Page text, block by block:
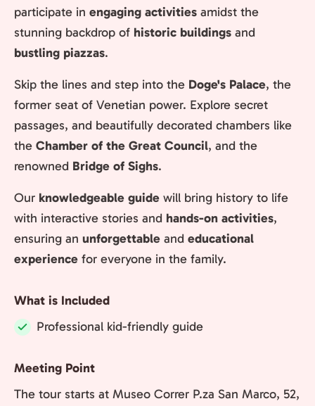
participate in engaging activities amidst the
stunning backdrop of historic buildings and
bustling piazzas.
Skip the lines and step into the Doge's Palace, the
former seat of Venetian power. Explore secret
passages, and beautifully decorated chambers like
the Chamber of the Great Council, and the
renowned Bridge of Sighs.
Our knowledgeable guide will bring history to life
with interactive stories and hands-on activities,
ensuring an unforgettable and educational
experience for everyone in the family.
What is Included
Included:
Professional kid-friendly guide
Meeting Point
The tour starts at Museo Correr P.za San Marco, 52,